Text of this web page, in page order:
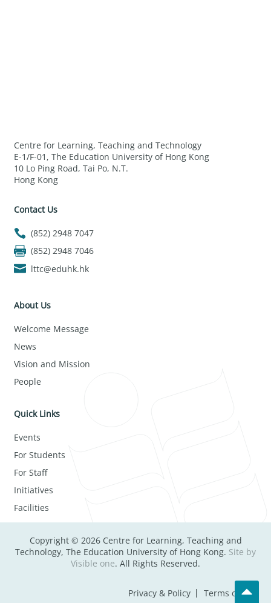
Centre for Learning, Teaching and Technology
E-1/F-01, The Education University of Hong Kong
10 Lo Ping Road, Tai Po, N.T.
Hong Kong
Contact Us
(852) 2948 7047
(852) 2948 7046
lttc@eduhk.hk
About Us
Welcome Message
News
Vision and Mission
People
Quick Links
Events
For Students
For Staff
Initiatives
Facilities
Copyright © 2026 Centre for Learning, Teaching and
Technology, The Education University of Hong Kong. Site by
Visible one. All Rights Reserved.
Privacy & Policy Terms of Use